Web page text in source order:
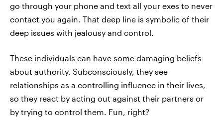
go through your phone and text all your exes to never
contact you again. That deep line is symbolic of their
deep issues with jealousy and control.
These individuals can have some damaging beliefs
about authority. Subconsciously, they see
relationships as a controlling influence in their lives,
so they react by acting out against their partners or
by trying to control them. Fun, right?